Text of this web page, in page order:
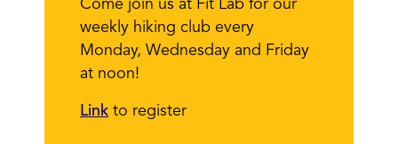
Come join us at Fit Lab for our
weekly hiking club every
Monday, Wednesday and Friday
at noon!
Link to register